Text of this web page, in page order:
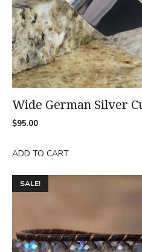
Wide German Silver
$95.00
ADD TO CART
SALE!
This
product
variants.
The